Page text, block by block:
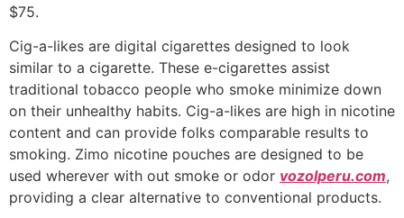
$75.
Cig-a-likes are digital cigarettes designed to look
similar to a cigarette. These e-cigarettes assist
traditional tobacco people who smoke minimize down
on their unhealthy habits. Cig-a-likes are high in nicotine
content and can provide folks comparable results to
smoking. Zimo nicotine pouches are designed to be
used wherever with out smoke or odor vozolperu.com,
providing a clear alternative to conventional products.